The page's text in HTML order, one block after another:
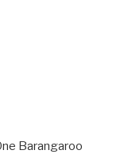
Barangaroo